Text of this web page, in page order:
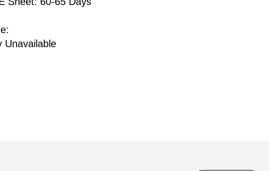
Unavailable